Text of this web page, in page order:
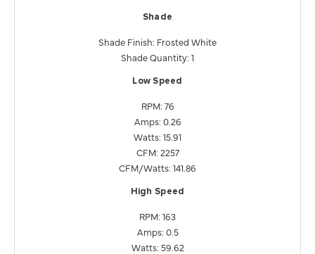
Shade
Shade Finish: Frosted White
Shade Quantity: 1
Low Speed
RPM: 76
Amps: 0.26
Watts: 15.91
CFM: 2257
CFM/Watts: 141.86
High Speed
RPM: 163
Amps: 0.5
Watts: 59.62